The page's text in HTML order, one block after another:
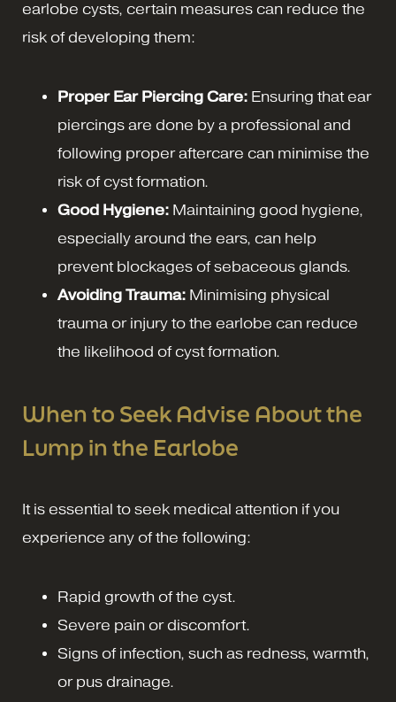
earlobe cysts, certain measures can reduce the
risk of developing them:
Proper Ear Piercing Care: Ensuring that ear
piercings are done by a professional and
following proper aftercare can minimise the
risk of cyst formation.
Good Hygiene: Maintaining good hygiene,
especially around the ears, can help
prevent blockages of sebaceous glands.
Avoiding Trauma: Minimising physical
trauma or injury to the earlobe can reduce
the likelihood of cyst formation.
When to Seek Advise About the
Lump in the Earlobe
It is essential to seek medical attention if you
experience any of the following:
Rapid growth of the cyst.
Severe pain or discomfort.
Signs of infection, such as redness, warmth,
or pus drainage.